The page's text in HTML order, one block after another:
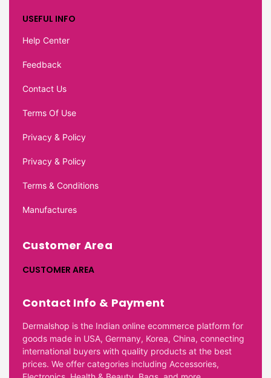
USEFUL INFO
Help Center
Feedback
Contact Us
Terms Of Use
Privacy & Policy
Privacy & Policy
Terms & Conditions
Manufactures
Customer Area
CUSTOMER AREA
Contact Info & Payment
Dermalshop is the Indian online ecommerce platform for
goods made in USA, Germany, Korea, China, connecting
international buyers with quality products at the best
prices. We offer categories including Accessories,